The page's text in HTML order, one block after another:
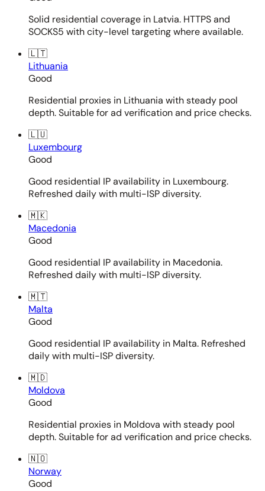
Solid residential coverage in Latvia. HTTPS and
SOCKS5 with city-level targeting where available.
🇱🇹
Lithuania
Good
Residential proxies in Lithuania with steady pool
depth. Suitable for ad verification and price checks.
🇱🇺
Luxembourg
Good
Good residential IP availability in Luxembourg.
Refreshed daily with multi-ISP diversity.
🇲🇰
Macedonia
Good
Good residential IP availability in Macedonia.
Refreshed daily with multi-ISP diversity.
🇲🇹
Malta
Good
Good residential IP availability in Malta. Refreshed
daily with multi-ISP diversity.
🇲🇩
Moldova
Good
Residential proxies in Moldova with steady pool
depth. Suitable for ad verification and price checks.
🇳🇴
Norway
Good